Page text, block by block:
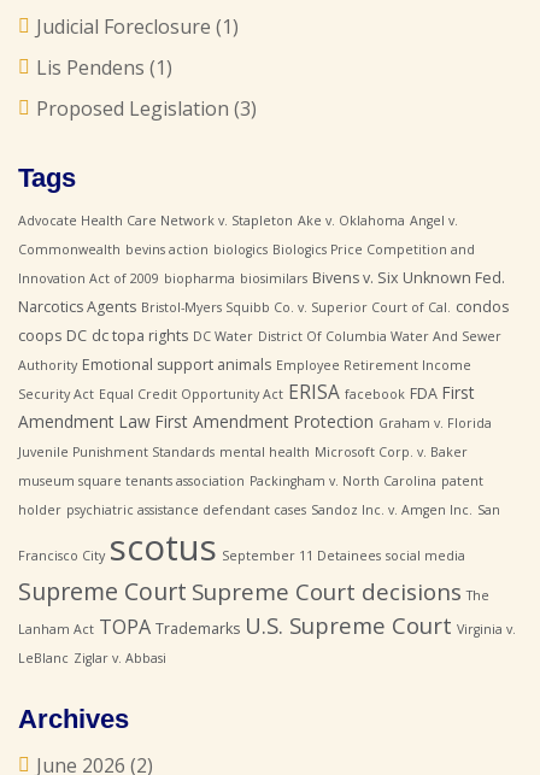
Judicial Foreclosure (1)
Lis Pendens (1)
Proposed Legislation (3)
Tags
Advocate Health Care Network v. Stapleton Ake v. Oklahoma Angel v.
Commonwealth bevins action biologics Biologics Price Competition and
Innovation Act of 2009 biopharma biosimilars Bivens v. Six Unknown Fed.
Narcotics Agents Bristol-Myers Squibb Co. v. Superior Court of Cal.
condos
coops DC dc topa rights DC Water District Of Columbia Water And Sewer
Authority Emotional support animals Employee Retirement Income
Security Act Equal Credit Opportunity Act ERISA facebook FDA First
Amendment Law First Amendment Protection Graham v. Florida
Juvenile Punishment Standards mental health Microsoft Corp. v. Baker
museum square tenants association Packingham v. North Carolina patent
holder psychiatric assistance defendant cases Sandoz Inc. v. Amgen Inc. San
Francisco City scotus September 11 Detainees social media
Supreme Court Supreme Court decisions The
Lanham Act TOPA Trademarks U.S. Supreme Court Virginia v.
LeBlanc Ziglar v. Abbasi
Archives
June 2026 (2)